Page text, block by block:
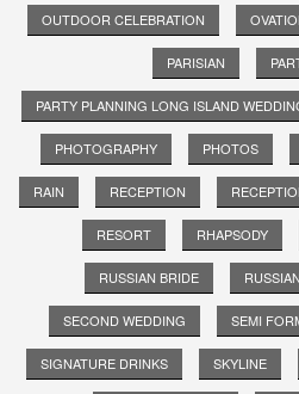
OUTDOOR CELEBRATION
PARISIAN
PARTY PLANNING LONG ISLAND
PHOTOGRAPHY PHOTOS
RAIN RECEPTION
RESORT RHAPSODY
RUSSIAN BRIDE
SECOND WEDDING SEMI
SIGNATURE DRINKS SKYLINE